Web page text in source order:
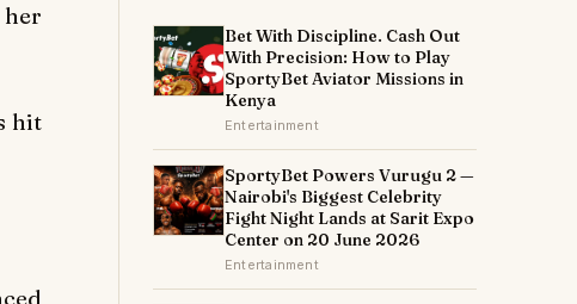
her
hit
Bet With Discipline. Cash Out
With Precision: How to Play
SportyBet Aviator Missions in
Kenya
Entertainment
SportyBet Powers Vurugu 2 —
Nairobi's Biggest Celebrity
Fight Night Lands at Sarit Expo
Center on 20 June 2026
Entertainment